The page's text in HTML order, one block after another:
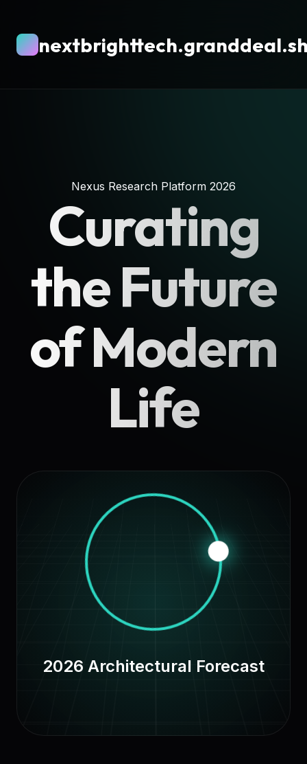
Nexus Research Platform 2026
Curating
the Future
of Modern
Life
2026 Architectural Forecast